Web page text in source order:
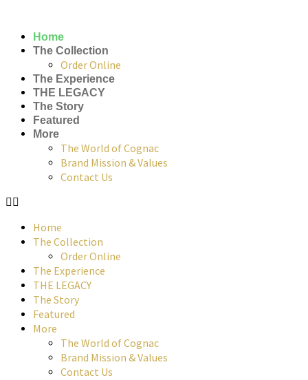
Home
The Collection
Order Online
The Experience
THE LEGACY
The Story
Featured
More
The World of Cognac
Brand Mission & Values
Contact Us
Home
The Collection
Order Online
The Experience
THE LEGACY
The Story
Featured
More
The World of Cognac
Brand Mission & Values
Contact Us